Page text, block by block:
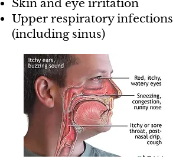
Skin and eye irritation
Upper respiratory infections
(including sinus)